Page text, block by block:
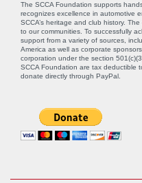
The SCCA Foundation supports
recognizes excellence in automotive
SCCA’s heritage and club history.
to our communities. To successfully
support from a variety of sources,
America as well as corporate
corporation under the section
SCCA Foundation are tax deductible
donate directly through PayPal .